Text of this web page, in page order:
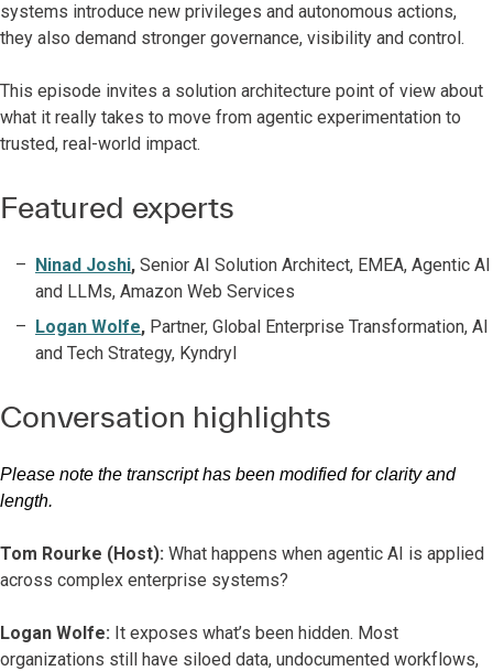
systems introduce new privileges and autonomous actions,
they also demand stronger governance, visibility and control.
This episode invites a solution architecture point of view about
what it really takes to move from agentic experimentation to
trusted, real-world impact.
Featured experts
Ninad Joshi, Senior AI Solution Architect, EMEA, Agentic AI
and LLMs, Amazon Web Services
Logan Wolfe, Partner, Global Enterprise Transformation, AI
and Tech Strategy, Kyndryl
Conversation highlights
Please note the transcript has been modified for clarity and
length.
Tom Rourke (Host): What happens when agentic AI is applied
across complex enterprise systems?
Logan Wolfe: It exposes what’s been hidden. Most
organizations still have siloed data, undocumented workflows,